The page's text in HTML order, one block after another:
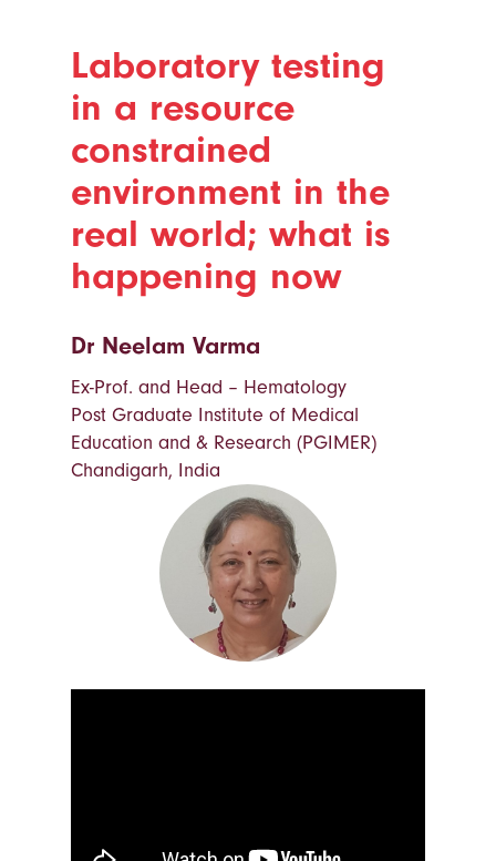
Laboratory testing
in a resource
constrained
environment in the
real world; what is
happening now
Dr Neelam Varma
Ex-Prof. and Head – Hematology
Post Graduate Institute of Medical
Education and & Research (PGIMER)
Chandigarh, India